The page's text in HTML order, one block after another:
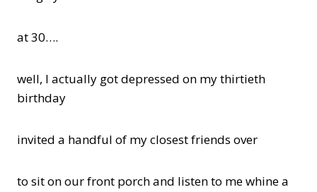
at 30….
well, I actually got depressed on my thirtieth
birthday
invited a handful of my closest friends over
to sit on our front porch and listen to me whine a